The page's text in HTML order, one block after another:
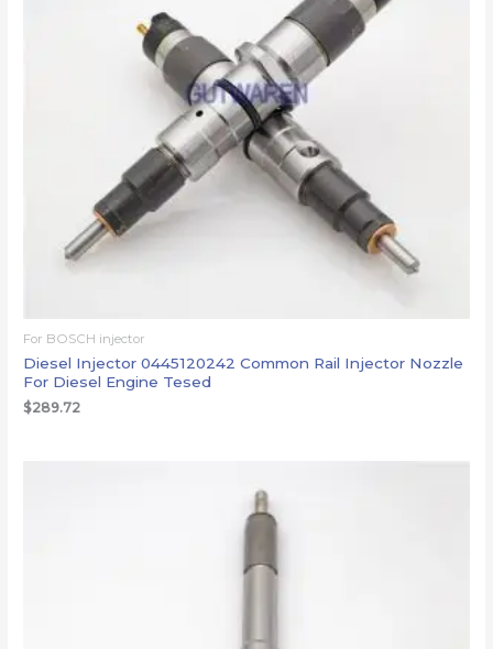
For BOSCH injector
Diesel Injector 0445120242 Common Rail Injector Nozzle
For Diesel Engine Tesed
$289.72